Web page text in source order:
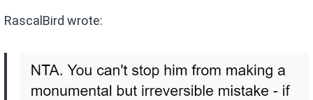
RascalBird wrote: